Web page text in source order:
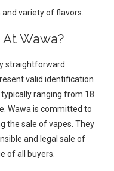
variety of flavors.
Wawa?
straightforward.
valid identification
ranging from 18
Wawa is committed to
the sale of vapes. They
and legal sale of
of all buyers.